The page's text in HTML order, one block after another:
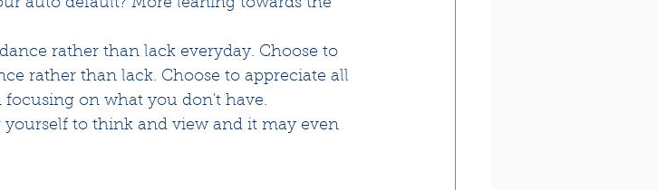
auto default? More leaning towards the
rather than lack everyday. Choose to
rather than lack. Choose to appreciate all
on what you don't have.
to think and view and it may even